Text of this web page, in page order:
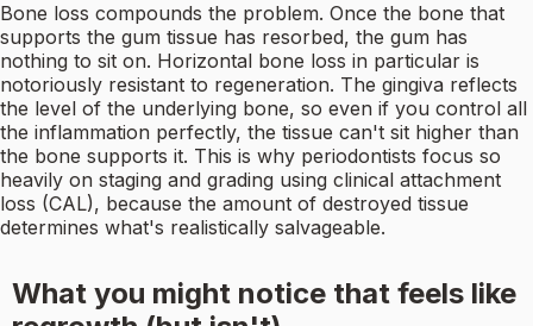
Bone loss compounds the problem. Once the bone that
supports the gum tissue has resorbed, the gum has
nothing to sit on. Horizontal bone loss in particular is
notoriously resistant to regeneration. The gingiva reflects
the level of the underlying bone, so even if you control all
the inflammation perfectly, the tissue can't sit higher than
the bone supports it. This is why periodontists focus so
heavily on staging and grading using clinical attachment
loss (CAL), because the amount of destroyed tissue
determines what's realistically salvageable.
What you might notice that feels like